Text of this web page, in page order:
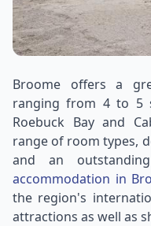
Broome offers a
ranging from 4 to 5
Roebuck Bay and
range of room types,
and an
accommodation in
the region's
attractions as well as